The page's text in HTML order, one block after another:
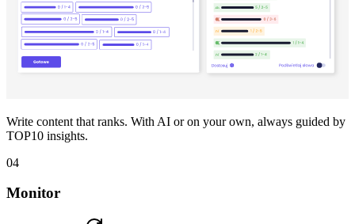
Write content that ranks. With AI or on your own, always guided by
TOP10 insights.
04
Monitor